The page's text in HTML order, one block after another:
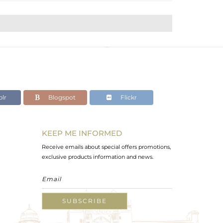
Blogspot Flickr
KEEP ME INFORMED
Receive emails about special offers promotions,
exclusive products information and news.
SUBSCRIBE